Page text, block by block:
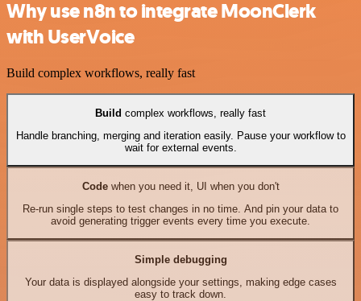
Why use n8n to integrate MoonClerk
with UserVoice
Build complex workflows, really fast
Build complex workflows, really fast
Handle branching, merging and iteration easily. Pause your workflow to
wait for external events.
Codewhen you need it, UI when you don't
Re-run single steps to test changes in no time. And pin your data to
avoid generating trigger events every time you execute.
Simple debugging
Your data is displayed alongside your settings, making edge cases
easy to track down.